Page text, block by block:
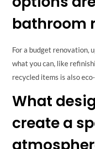
bathroom
For a budget renovation,
what you can, like
recycled items is also
What
create a